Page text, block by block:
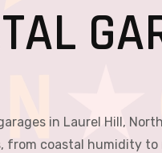
in Laurel Hill,
from coastal humidity